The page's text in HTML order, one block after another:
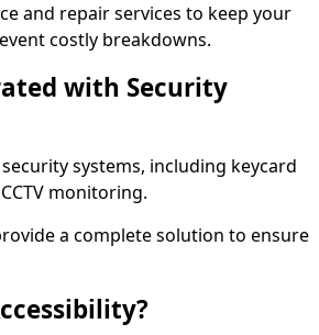
and repair services to keep your
costly breakdowns.
with Security
systems, including keycard
monitoring.
a complete solution to ensure